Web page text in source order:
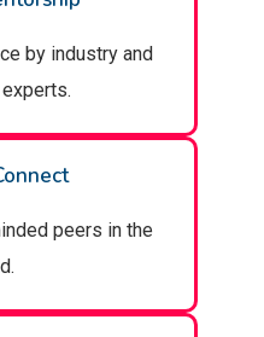
by industry and
peers in the